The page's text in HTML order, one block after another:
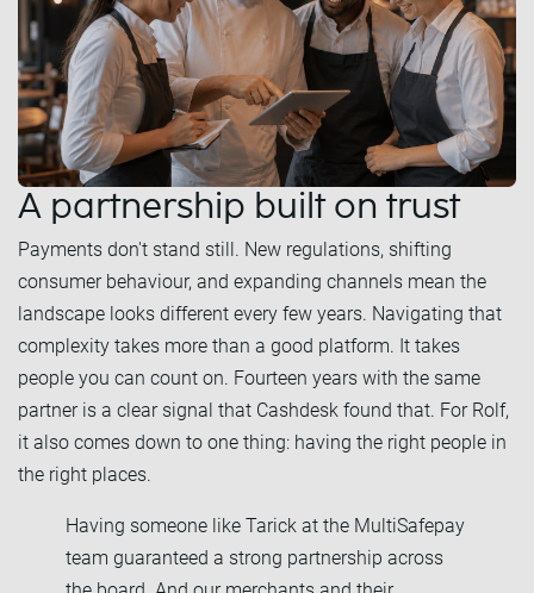
A partnership built on trust
Payments don't stand still. New regulations, shifting
consumer behaviour, and expanding channels mean the
landscape looks different every few years. Navigating that
complexity takes more than a good platform. It takes
people you can count on. Fourteen years with the same
partner is a clear signal that Cashdesk found that. For Rolf,
it also comes down to one thing: having the right people in
the right places.
Having someone like Tarick at the MultiSafepay
team guaranteed a strong partnership across